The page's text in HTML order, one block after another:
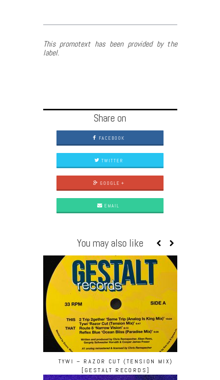
This promotext has been provided by the
label.
Share on
FACEBOOK
TWITTER
GOOGLE +
EMAIL
You may also like
TYWI – RAZOR CUT (TENSION MIX)
[GESTALT RECORDS]